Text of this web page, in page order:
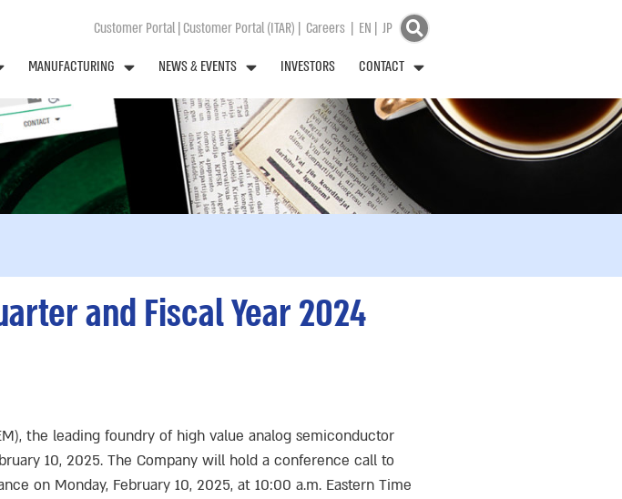
Customer Portal|Customer Portal (ITAR) | Careers| EN | JP
MANUFACTURING NEWS & EVENTS INVESTORS CONTACT
and Fiscal Year 2024
the leading foundry of high value analog semiconductor
10, 2025. The Company will hold a conference call to
on Monday, February 10, 2025, at 10:00 a.m. Eastern Time